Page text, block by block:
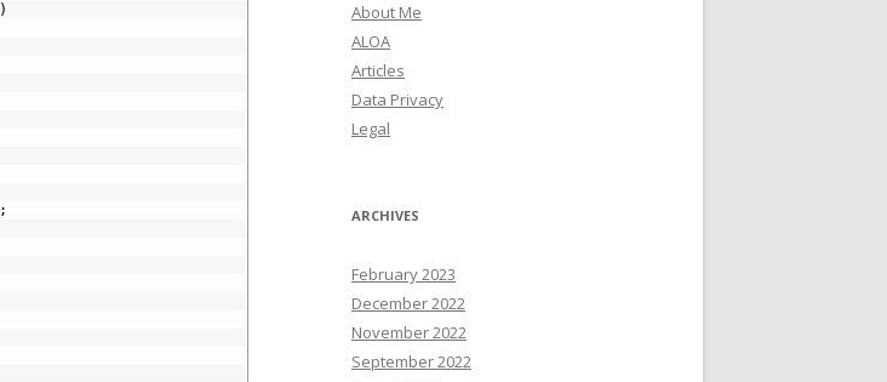
)
;
About Me
ALOA
Articles
Data Privacy
Legal
ARCHIVES
February 2023
December 2022
November 2022
September 2022